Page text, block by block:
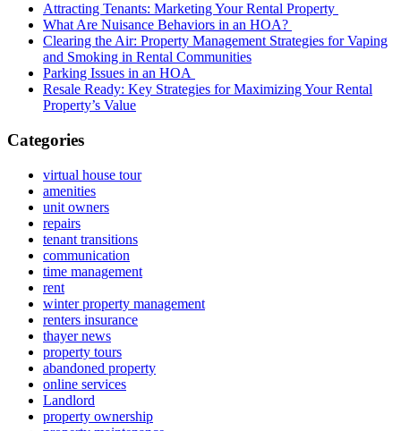
Attracting Tenants: Marketing Your Rental Property
What Are Nuisance Behaviors in an HOA?
Clearing the Air: Property Management Strategies for Vaping
and Smoking in Rental Communities
Parking Issues in an HOA
Resale Ready: Key Strategies for Maximizing Your Rental
Property’s Value
Categories
virtual house tour
amenities
unit owners
repairs
tenant transitions
communication
time management
rent
winter property management
renters insurance
thayer news
property tours
abandoned property
online services
Landlord
property ownership